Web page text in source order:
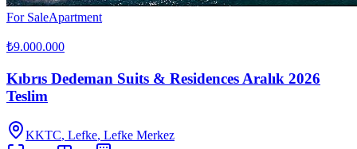
For SaleApartment
₺9.000.000
Kıbrıs Dedeman Suits & Residences Aralık 2026
Teslim
KKTC, Lefke, Lefke Merkez